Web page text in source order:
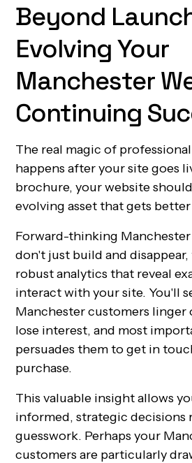
Beyond
Evolving Your
Manchester
Continuing
The real magic of
happens after your site goes
brochure, your website
evolving asset that gets
Forward-thinking
don't just build and
robust analytics that reveal
interact with your site. You'll
Manchester customers linger
lose interest, and most
persuades them to get in
purchase.
This valuable insight allows
informed, strategic decisions
guesswork. Perhaps your
customers are particularly